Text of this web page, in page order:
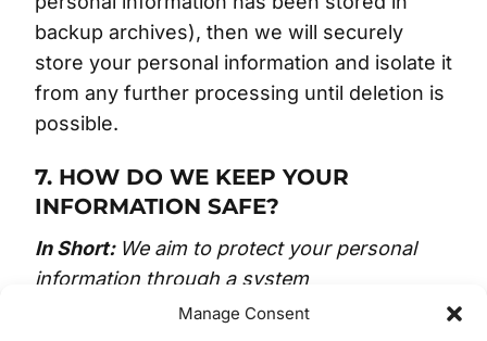
Manage Consent
backup archives), then we will securely
store your personal information and isolate it
from any further processing until deletion is
possible.
7. HOW DO WE KEEP YOUR
INFORMATION SAFE?
In Short: We aim to protect your personal
information through a system
of organizational and technical security